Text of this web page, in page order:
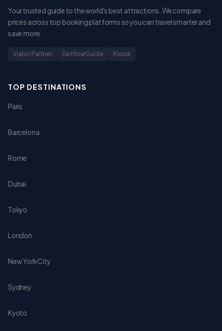
Your trusted guide to the world's best attractions. We compare
prices across top booking platforms so you can travel smarter and
save more.
Viator Partner GetYourGuide Klook
TOP DESTINATIONS
Paris
Barcelona
Rome
Dubai
Tokyo
London
New York City
Sydney
Kyoto